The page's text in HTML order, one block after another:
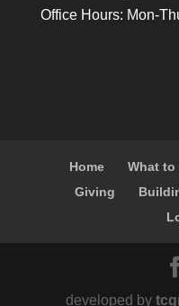
Office Hours: Mon-
Home What to
Giving
developed by